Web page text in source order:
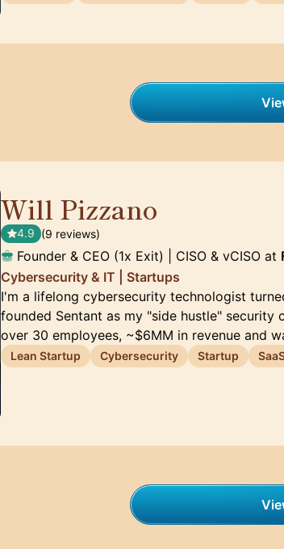
Will Pizzano
4.9 (9 reviews)
Founder & CEO (1x Exit) | CISO & vCISO at
Cybersecurity & IT | Startups
I'm a lifelong cybersecurity technologist
founded Sentant as my "side hustle" security
over 30 employees, ~$6MM in revenue and
Lean Startup Cybersecurity Startup